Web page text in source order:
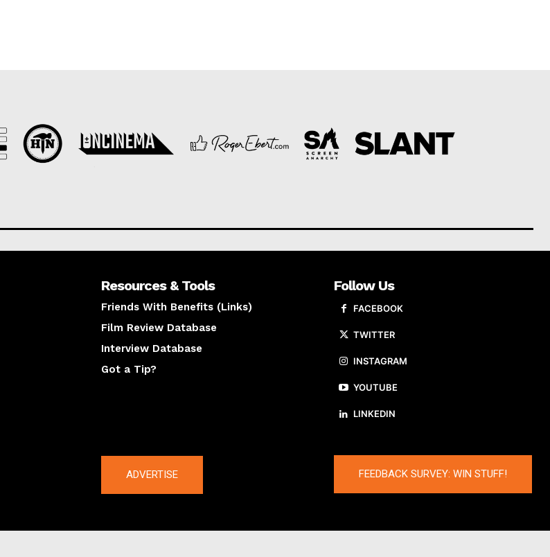
Resources & Tools
Friends With Benefits (Links)
Film Review Database
Interview Database
Got a Tip?
Follow Us
FACEBOOK
TWITTER
INSTAGRAM
YOUTUBE
LINKEDIN
ADVERTISE FEEDBACK SURVEY: WIN STUFF!